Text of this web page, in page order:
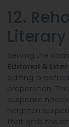
12.
Serving the
Editorial &
editing,
preparation.
suspense
heighten
that grab the